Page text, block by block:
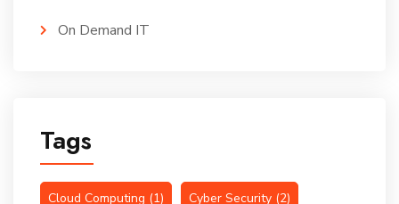
On Demand IT
Tags
Cloud Computing (1) Cyber Security (2)